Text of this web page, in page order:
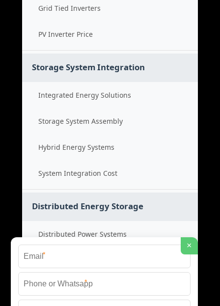
Grid Tied Inverters
PV Inverter Price
Storage System Integration
Integrated Energy Solutions
Storage System Assembly
Hybrid Energy Systems
System Integration Cost
Distributed Energy Storage
Distributed Power Systems
Microgrid Storage Solutions
Local Energy Storage
×
*
*